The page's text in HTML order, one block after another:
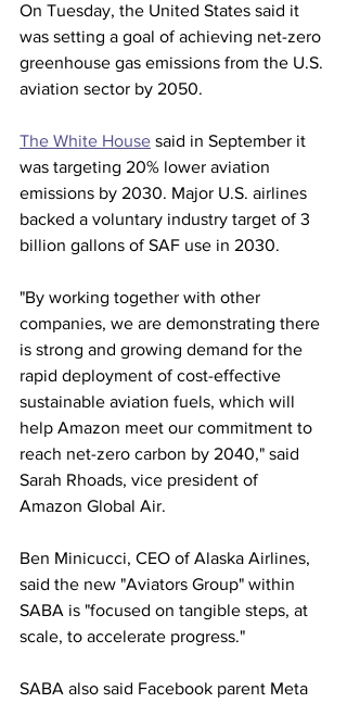
On Tuesday, the United States said it
was setting a goal of achieving net-zero
greenhouse gas emissions from the U.S.
aviation sector by 2050.
The White House said in September it
was targeting 20% lower aviation
emissions by 2030. Major U.S. airlines
backed a voluntary industry target of 3
billion gallons of SAF use in 2030.
"By working together with other
companies, we are demonstrating there
is strong and growing demand for the
rapid deployment of cost-effective
sustainable aviation fuels, which will
help Amazon meet our commitment to
reach net-zero carbon by 2040," said
Sarah Rhoads, vice president of
Amazon Global Air.
Ben Minicucci, CEO of Alaska Airlines,
said the new "Aviators Group" within
SABA is "focused on tangible steps, at
scale, to accelerate progress."
SABA also said Facebook parent Meta